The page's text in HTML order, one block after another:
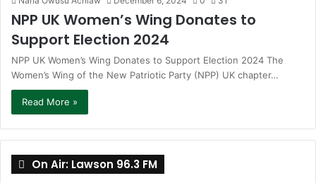
NPP UK Women’s Wing Donates to
Support Election 2024
NPP UK Women’s Wing Donates to Support Election 2024 The
Women’s Wing of the New Patriotic Party (NPP) UK chapter…
Read More »
On Air: Lawson 96.3 FM